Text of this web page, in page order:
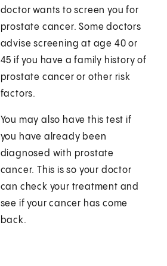
doctor wants to screen you for
prostate cancer. Some doctors
advise screening at age 40 or
45 if you have a family history of
prostate cancer or other risk
factors.
You may also have this test if
you have already been
diagnosed with prostate
cancer. This is so your doctor
can check your treatment and
see if your cancer has come
back.